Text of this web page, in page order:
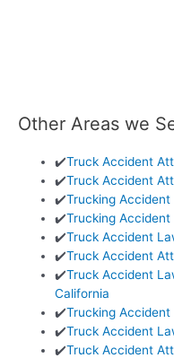
Other Areas we
✔️Truck Accident
✔️Truck Accident
✔️Trucking
✔️Trucking Accident
✔️Truck Accident
✔️Truck Accident
✔️Truck Accident
California
✔️Trucking
✔️Truck Accident
✔️Truck Accident